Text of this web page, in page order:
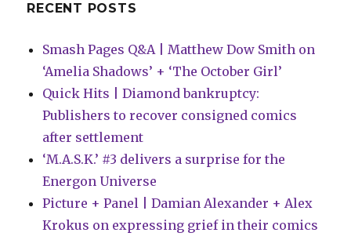
RECENT POSTS
Smash Pages Q&A | Matthew Dow Smith on
‘Amelia Shadows’ + ‘The October Girl’
Quick Hits | Diamond bankruptcy:
Publishers to recover consigned comics
after settlement
‘M.A.S.K.’ #3 delivers a surprise for the
Energon Universe
Picture + Panel | Damian Alexander + Alex
Krokus on expressing grief in their comics